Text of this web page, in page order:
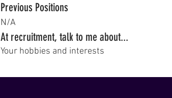
Previous Positions
N/A
At recruitment, talk to me about...
Your hobbies and interests